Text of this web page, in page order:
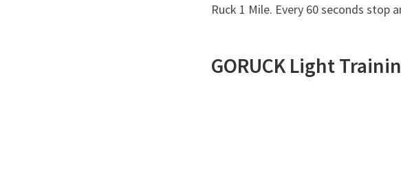
Ruck 1 Mile. Every 60 seconds stop
GORUCKLight